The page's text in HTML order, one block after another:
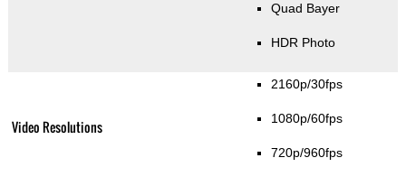
Quad Bayer
HDR Photo
Video Resolutions
2160p/30fps
1080p/60fps
720p/960fps